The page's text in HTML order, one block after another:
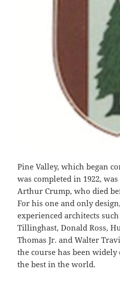
Pine Valley, which began
was completed in 1922,
Arthur Crump, who died
For his one and only
experienced architects
Tillinghast, Donald Ross,
Thomas Jr. and Walter
the course has been
the best in the world.